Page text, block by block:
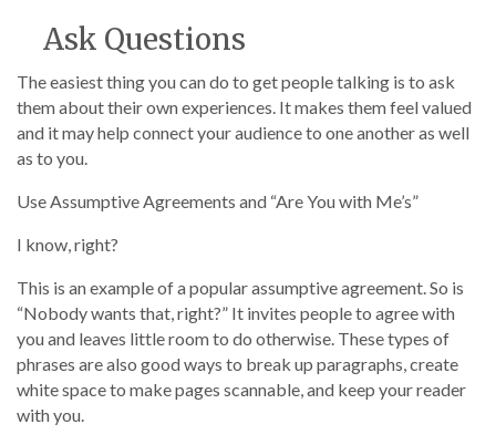
Ask Questions
The easiest thing you can do to get people talking is to ask
them about their own experiences. It makes them feel valued
and it may help connect your audience to one another as well
as to you.
Use Assumptive Agreements and “Are You with Me’s”
I know, right?
This is an example of a popular assumptive agreement. So is
“Nobody wants that, right?” It invites people to agree with
you and leaves little room to do otherwise. These types of
phrases are also good ways to break up paragraphs, create
white space to make pages scannable, and keep your reader
with you.